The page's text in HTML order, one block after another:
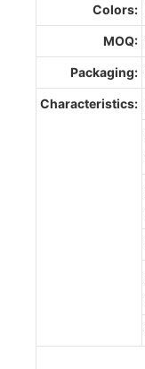
Colors:
MOQ:
Packaging:
Characteristics: